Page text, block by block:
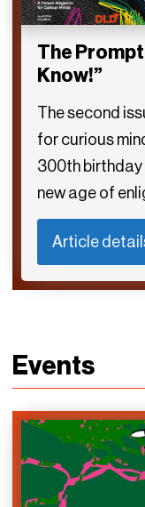
The
Know!”
The second
for curious
300th birthday
new age of
Article
Events